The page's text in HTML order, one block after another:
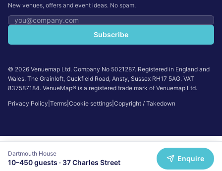
New venues, offers and event ideas. No spam.
Email address
Subscribe
© 2026 Venuemap Ltd. Company No 5021287. Registered in England and
Wales. The Grainloft, Cuckfield Road, Ansty, Sussex RH17 5AG. VAT
837587184. VenueMap® is a registered trade mark of Venuemap Ltd.
Privacy Policy Terms Cookie settings Copyright / Takedown
Dartmouth House
10–450guests · 37 Charles Street Enquire